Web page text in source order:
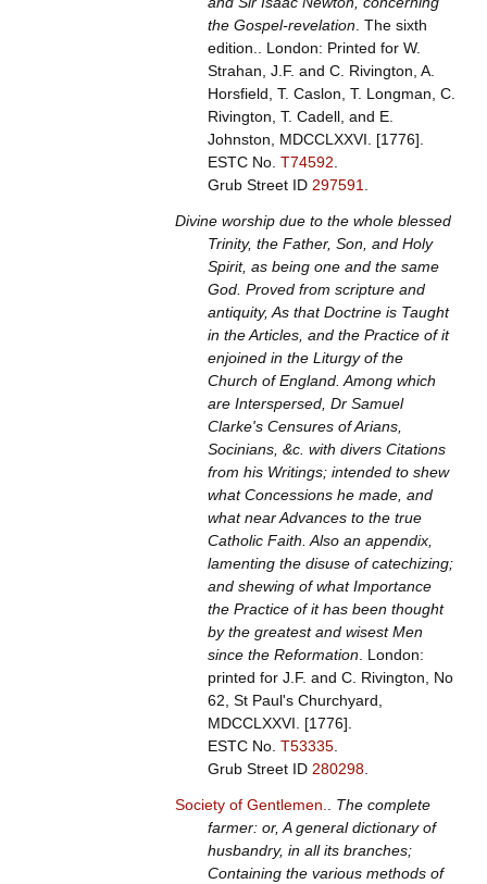
the Gospel-revelation . The sixth
edition.. London: Printed for W.
Strahan, J.F. and C. Rivington, A.
Horsfield, T. Caslon, T. Longman, C.
Rivington, T. Cadell, and E.
Johnston, MDCCLXXVI. [1776].
ESTC No. T74592
Grub Street ID 297591
Divine worship due to the whole blessed
Trinity, the Father, Son, and Holy
Spirit, as being one and the same
God. Proved from scripture and
antiquity, As that Doctrine is Taught
in the Articles, and the Practice of it
enjoined in the Liturgy of the
Church of England. Among which
are Interspersed, Dr Samuel
Clarke's Censures of Arians,
Socinians, &c. with divers Citations
from his Writings; intended to shew
what Concessions he made, and
what near Advances to the true
Catholic Faith. Also an appendix,
lamenting the disuse of catechizing;
and shewing of what Importance
the Practice of it has been thought
by the greatest and wisest Men
since the Reformation . London:
printed for J.F. and C. Rivington, No
62, St Paul's Churchyard,
MDCCLXXVI. [1776].
ESTC No. T53335.
Grub Street ID 280298.
Society of Gentlemen.
The complete
farmer: or, A general dictionary of
husbandry, in all its branches;
Containing the various methods of